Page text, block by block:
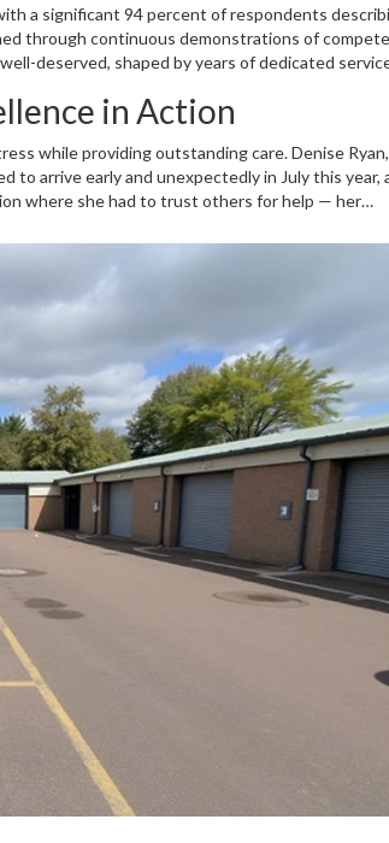
a significant 94 percent of respondents
through continuous demonstrations of
deserved, shaped by years of dedicated
just innovative but deeply anchored in providing
in Action
while providing outstanding care. Denise
to arrive early and unexpectedly in July this year,
where she had to trust others for help — her
Sandringham Hospital. The crew’s willingness
call of duty, underscores their commitment